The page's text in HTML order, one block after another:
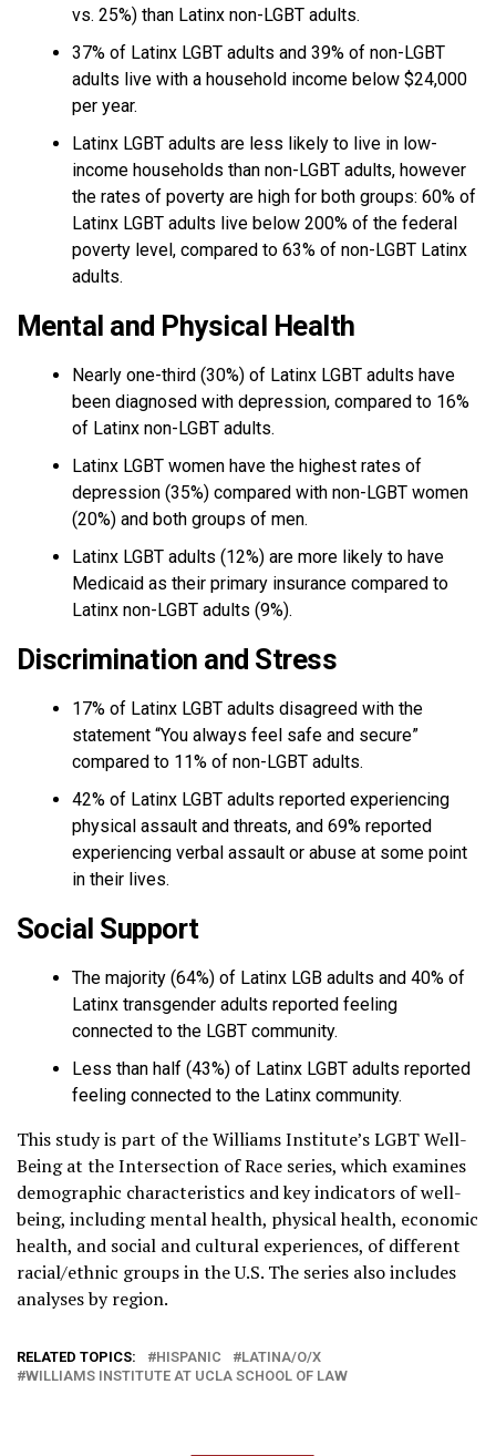
vs. 25%) than Latinx non-LGBT adults.
37% of Latinx LGBT adults and 39% of non-LGBT
adults live with a household income below $24,000
per year.
Latinx LGBT adults are less likely to live in low-
income households than non-LGBT adults, however
the rates of poverty are high for both groups: 60% of
Latinx LGBT adults live below 200% of the federal
poverty level, compared to 63% of non-LGBT Latinx
adults.
Mental and Physical Health
Nearly one-third (30%) of Latinx LGBT adults have
been diagnosed with depression, compared to 16%
of Latinx non-LGBT adults.
Latinx LGBT women have the highest rates of
depression (35%) compared with non-LGBT women
(20%) and both groups of men.
Latinx LGBT adults (12%) are more likely to have
Medicaid as their primary insurance compared to
Latinx non-LGBT adults (9%).
Discrimination and Stress
17% of Latinx LGBT adults disagreed with the
statement “You always feel safe and secure”
compared to 11% of non-LGBT adults.
42% of Latinx LGBT adults reported experiencing
physical assault and threats, and 69% reported
experiencing verbal assault or abuse at some point
in their lives.
Social Support
The majority (64%) of Latinx LGB adults and 40% of
Latinx transgender adults reported feeling
connected to the LGBT community.
Less than half (43%) of Latinx LGBT adults reported
feeling connected to the Latinx community.
This study is part of the Williams Institute’s LGBT Well-
Being at the Intersection of Race series, which examines
demographic characteristics and key indicators of well-
being, including mental health, physical health, economic
health, and social and cultural experiences, of different
racial/ethnic groups in the U.S. The series also includes
analyses by region.
RELATED TOPICS: HISPANIC
LATINA/O/X
WILLIAMS INSTITUTE AT UCLA SCHOOL OF LAW